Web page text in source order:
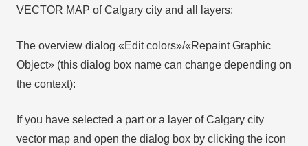
VECTOR MAP of Calgary city and all layers:
The overview dialog «Edit colors»/«Repaint Graphic
Object» (this dialog box name can change depending on
the context):
If you have selected a part or a layer of Calgary city
vector map and open the dialog box by clicking the icon